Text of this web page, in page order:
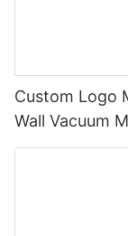
Custom Logo
Wall Vacuum
Cooler Never